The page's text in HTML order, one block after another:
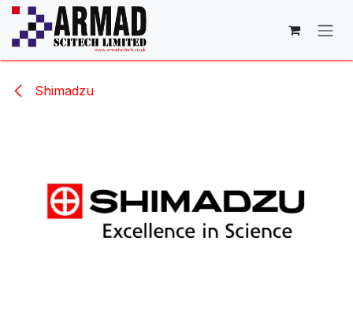
Skip to Content
Shimadzu